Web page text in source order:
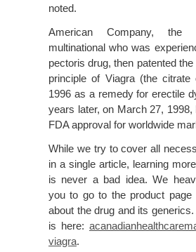
noted.
American Company, the
multinational who was
pectoris drug, then patented
principle of Viagra (the citrate
1996 as a remedy for erectile
years later, on March 27, 1998,
FDA approval for worldwide
While we try to cover all
in a single article, learning
is never a bad idea. We
you to go to the product page
about the drug and its
is here:
viagra.